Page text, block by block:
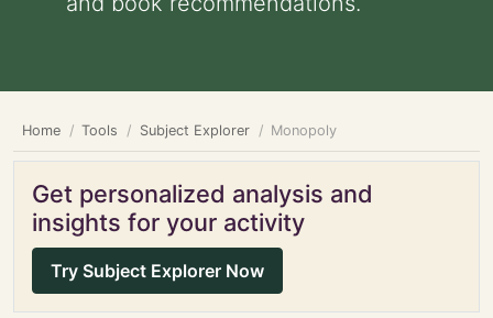
Home Tools Subject Explorer Monopoly
Get personalized analysis and
insights for your activity
Try Subject Explorer Now